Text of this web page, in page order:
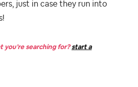
just in case they run into
you’re searching for?start a